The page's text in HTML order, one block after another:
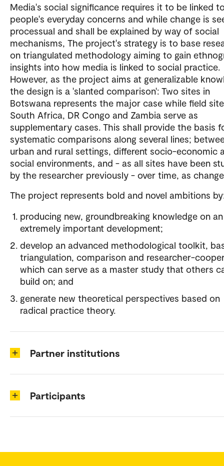
Media's social significance requires it to be linked
people's everyday concerns and while change is
processual and shall be explained by way of social
mechanisms, The project's strategy is to base
on triangulated methodology aiming to gain
insights into how media is linked to social practice.
However, as the project aims at generalizable
the design is a 'slanted comparison': Two sites in
Botswana represents the major case while field
South Africa, DR Congo and Zambia serve as
supplementary cases. This shall provide the basis
systematic comparisons along several lines;
urban and rural settings, different socio-economic
social environments, and - as all sites have been
by the researcher previously - over time, as
The project represents bold and novel ambitions
producing new, groundbreaking knowledge on an
extremely important development;
develop an advanced methodological toolkit,
triangulation, comparison and researcher-
which can serve as a master study that others
build on; and
generate new theoretical perspectives based on
radical practice theory.
Partner institutions
Participants